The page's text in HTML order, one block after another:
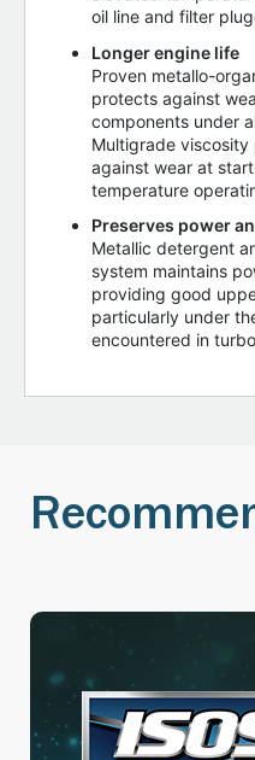
oil line and filter
Longer engine life
Proven metallo-
protects against
components under
Multigrade
against wear at
temperature
Preserves power
Metallic detergent
system maintains
providing good
particularly under
encountered in